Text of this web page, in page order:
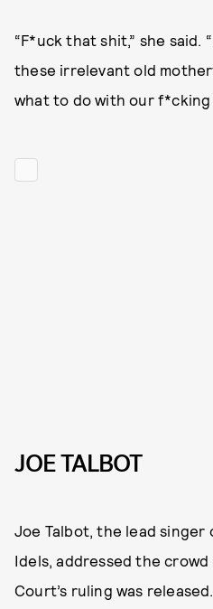
“F*uck that shit,” she said.
these irrelevant old
what to do with our f*cking
JOE TALBOT
Joe Talbot, the lead singer
Idels, addressed the
Court’s ruling was